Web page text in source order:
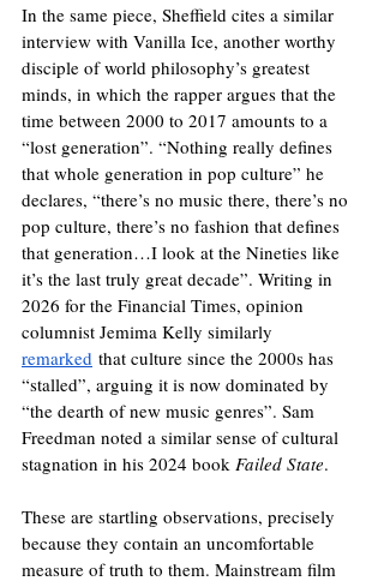
In the same piece, Sheffield cites a similar
interview with Vanilla Ice, another worthy
disciple of world philosophy’s greatest
minds, in which the rapper argues that the
time between 2000 to 2017 amounts to a
“lost generation”. “Nothing really defines
that whole generation in pop culture” he
declares, “there’s no music there, there’s no
pop culture, there’s no fashion that defines
that generation…I look at the Nineties like
it’s the last truly great decade”. Writing in
2026 for the Financial Times, opinion
columnist Jemima Kelly similarly
remarked that culture since the 2000s has
“stalled”, arguing it is now dominated by
“the dearth of new music genres”. Sam
Freedman noted a similar sense of cultural
stagnation in his 2024 book Failed State.
These are startling observations, precisely
because they contain an uncomfortable
measure of truth to them. Mainstream film